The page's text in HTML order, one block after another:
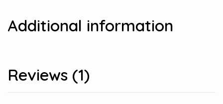
Additional information
Reviews (1)